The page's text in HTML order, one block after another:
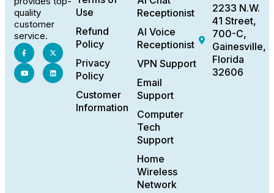
quality
customer
service.
Use
Refund
Policy
Privacy
Policy
Customer
Information
Receptionist
AI Voice
Receptionist
VPN Support
Email
Support
Computer
Tech
Support
Home
Wireless
Network
2233 N.W.
41 Street,
700-C,
Gainesville,
Florida
32606